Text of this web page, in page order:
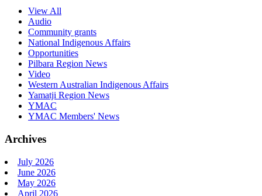
View All
Audio
Community grants
National Indigenous Affairs
Opportunities
Pilbara Region News
Video
Western Australian Indigenous Affairs
Yamatji Region News
YMAC
YMAC Members' News
Archives
July 2026
June 2026
May 2026
April 2026